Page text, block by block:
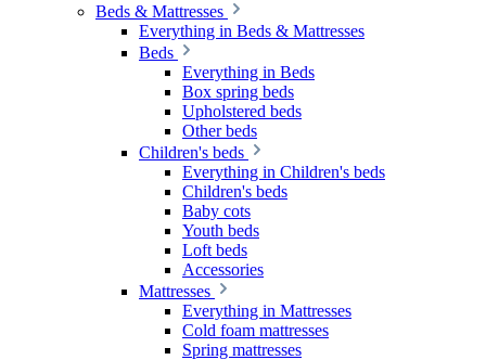
Beds & Mattresses
Everything in Beds & Mattresses
Beds
Everything in Beds
Box spring beds
Upholstered beds
Other beds
Children's beds
Everything in Children's beds
Children's beds
Baby cots
Youth beds
Loft beds
Accessories
Mattresses
Everything in Mattresses
Cold foam mattresses
Spring mattresses